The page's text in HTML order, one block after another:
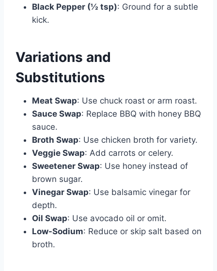
Black Pepper (½ tsp): Ground for a subtle
kick.
Variations and
Substitutions
Meat Swap: Use chuck roast or arm roast.
Sauce Swap: Replace BBQ with honey BBQ
sauce.
Broth Swap: Use chicken broth for variety.
Veggie Swap: Add carrots or celery.
Sweetener Swap: Use honey instead of
brown sugar.
Vinegar Swap: Use balsamic vinegar for
depth.
Oil Swap: Use avocado oil or omit.
Low-Sodium: Reduce or skip salt based on
broth.